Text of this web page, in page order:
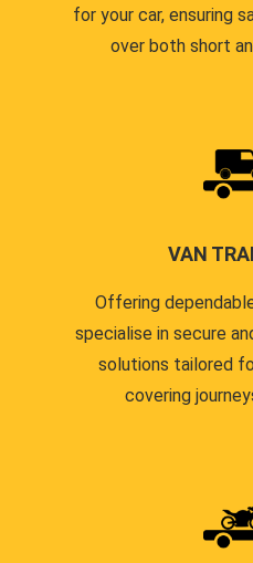
for your car, ensuring
over both short
VAN
Offering
specialise in secure
solutions tailored
covering